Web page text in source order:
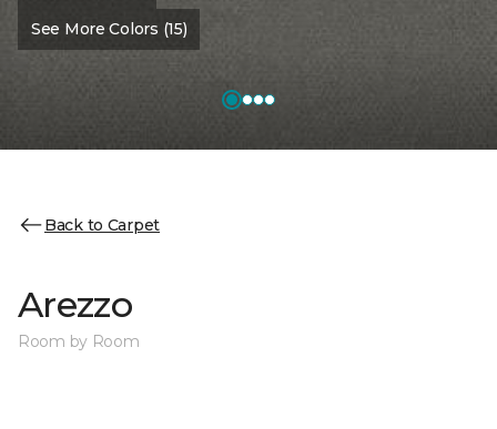
See More Colors (15)
Back to Carpet
Arezzo
Room by Room